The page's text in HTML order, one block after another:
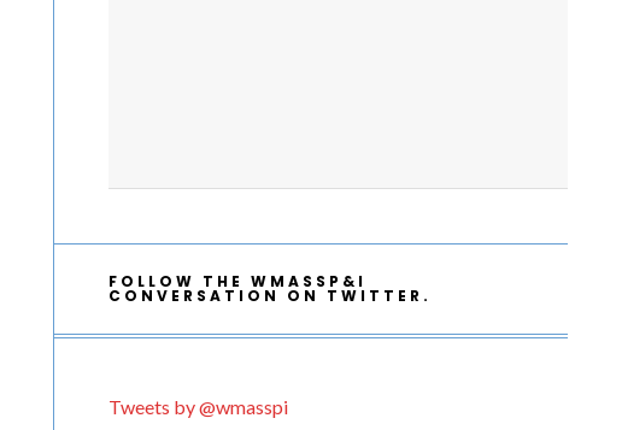
FOLLOW THE WMASSP&I
CONVERSATION ON TWITTER.
Tweets by @wmasspi